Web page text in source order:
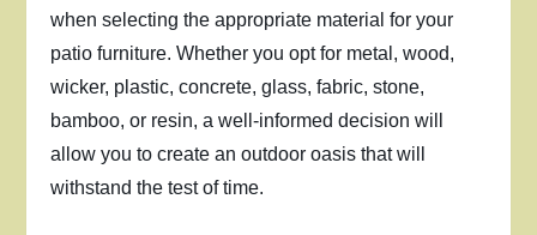
when selecting the appropriate material for your
patio furniture. Whether you opt for metal, wood,
wicker, plastic, concrete, glass, fabric, stone,
bamboo, or resin, a well-informed decision will
allow you to create an outdoor oasis that will
withstand the test of time.